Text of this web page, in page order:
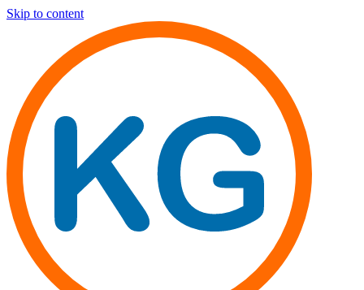
Skip to content